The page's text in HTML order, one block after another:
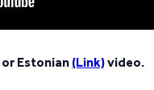
or Estonian (Link)video.